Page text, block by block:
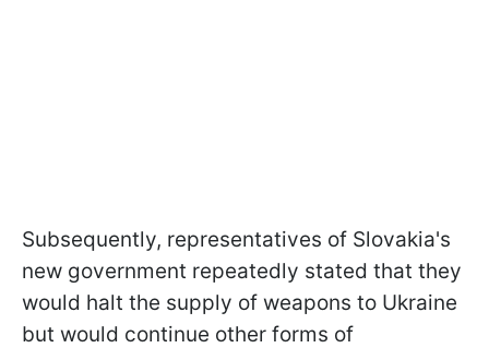
Subsequently, representatives of Slovakia's
new government repeatedly stated that they
would halt the supply of weapons to Ukraine
but would continue other forms of